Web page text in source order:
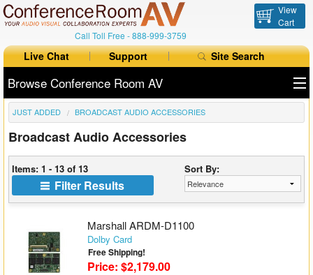
Call Toll Free -888-999-3759
View
Cart
Live Chat Support Site Search
Browse Conference Room AV
All Products
All Brands
Table Boxes
Floor Boxes
Collaboration
Auto Switchers
JUST ADDED BROADCAST AUDIO ACCESSORIES
Broadcast Audio Accessories
Items: 1 - 13 of 13 Sort By:
Filter Results
Marshall ARDM-D1100
Dolby Card
Free Shipping!
Price: $2,179.00